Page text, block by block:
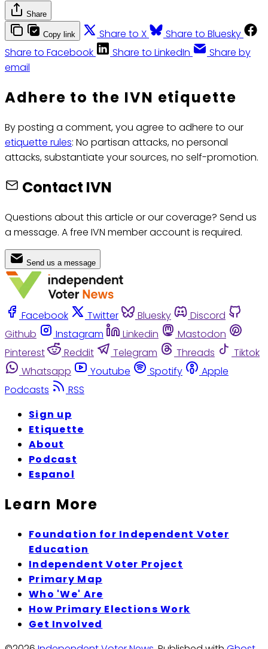
Share
Copy link Share to X
Share to Bluesky
Share to Facebook
Share to LinkedIn
Share by
email
Adhere to the IVN etiquette
By posting a comment, you agree to adhere to our
etiquette rules: No partisan attacks, no personal
attacks, substantiate your sources, no self-promotion.
Contact IVN
Questions about this article or our coverage? Send us
a message. A free IVN member account is required.
Send us a message
Facebook Twitter Bluesky
Discord
Github
Instagram Linkedin
Mastodon
Pinterest
Reddit Telegram Threads
Tiktok
Whatsapp
Youtube Spotify
Apple
Podcasts
RSS
Sign up
Etiquette
About
Podcast
Espanol
Learn More
Foundation for Independent Voter
Education
Independent Voter Project
Primary Map
Who 'We' Are
How Primary Elections Work
Get Involved